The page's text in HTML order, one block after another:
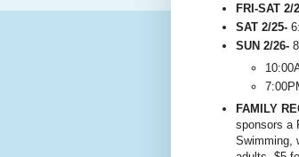
FRI-SAT 2/
SAT 2/25-
SUN 2/26-
FAMILY
sponsors a
Swimming,